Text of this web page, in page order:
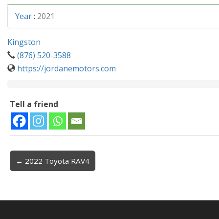
Year: 2021
Kingston
(876) 520-3588
https://jordanemotors.com
Tell a friend
Post navigation
← 2022 Toyota RAV4